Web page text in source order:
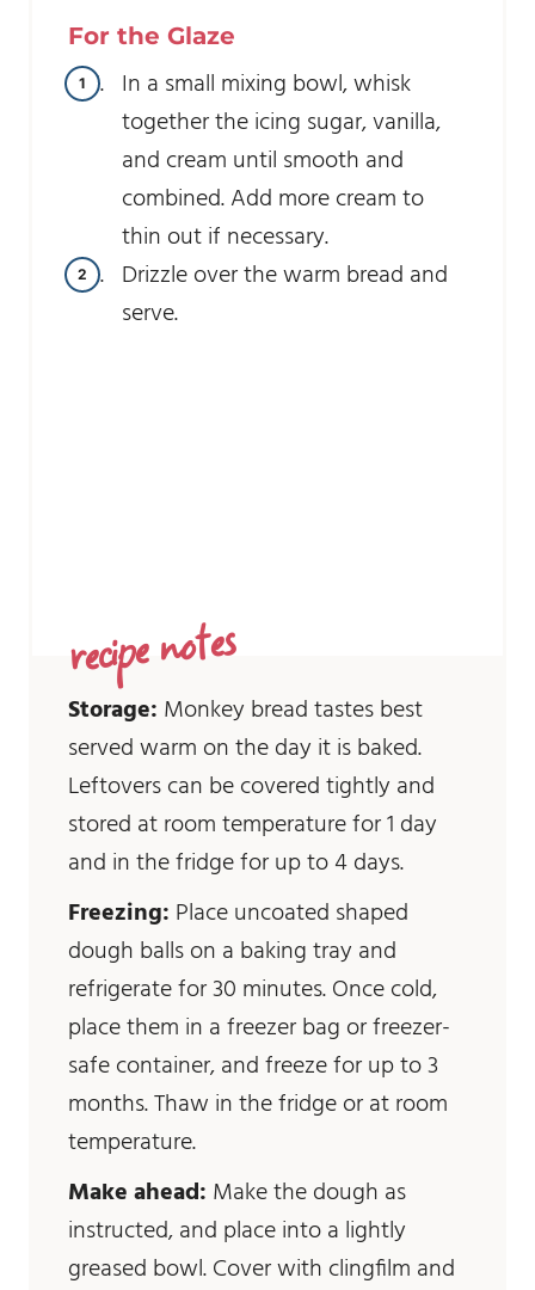
For the Glaze
In a small mixing bowl, whisk
together the icing sugar, vanilla,
and cream until smooth and
combined. Add more cream to
thin out if necessary.
Drizzle over the warm bread and
serve.
recipe notes
Storage: Monkey bread tastes best
served warm on the day it is baked.
Leftovers can be covered tightly and
stored at room temperature for 1 day
and in the fridge for up to 4 days.
Freezing: Place uncoated shaped
dough balls on a baking tray and
refrigerate for 30 minutes. Once cold,
place them in a freezer bag or freezer-
safe container, and freeze for up to 3
months. Thaw in the fridge or at room
temperature.
Make ahead: Make the dough as
instructed, and place into a lightly
greased bowl. Cover with clingfilm and